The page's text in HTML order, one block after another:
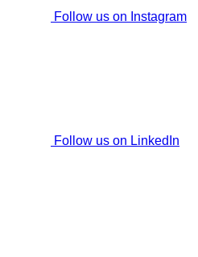
Follow us on Instagram
Follow us on LinkedIn